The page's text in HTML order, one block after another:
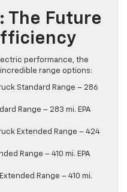
The Future
performance, the
range options:
Standard Range – 286
Range – 283 mi. EPA
Extended Range – 424
Range – 410 mi. EPA
Range – 410 mi.